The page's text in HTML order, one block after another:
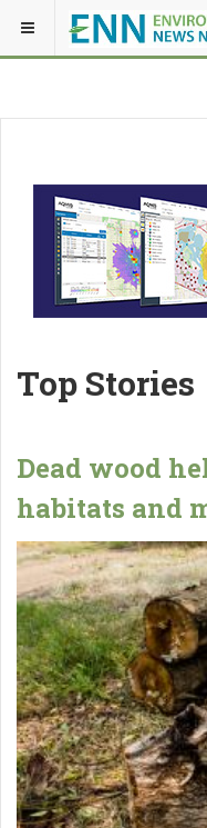
Top Stories
Dead wood
habitats and